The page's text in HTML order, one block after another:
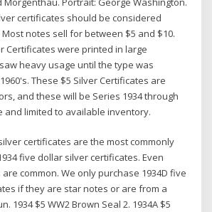
certificates should be considered
notes sell for between $5 and $10.
Certificates were printed in large
heavy usage until the type was
These $5 Silver Certificates are
and these will be Series 1934 through
and limited to available inventory.
certificates are the most commonly
five dollar silver certificates. Even
common. We only purchase 1934D five
if they are star notes or are from a
1934 $5 WW2 Brown Seal 2. 1934A $5